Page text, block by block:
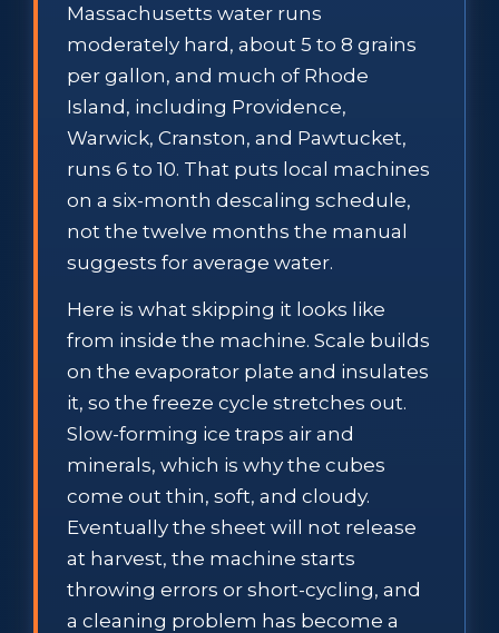
Massachusetts water runs
moderately hard, about 5 to 8 grains
per gallon, and much of Rhode
Island, including Providence,
Warwick, Cranston, and Pawtucket,
runs 6 to 10. That puts local machines
on a six-month descaling schedule,
not the twelve months the manual
suggests for average water.
Here is what skipping it looks like
from inside the machine. Scale builds
on the evaporator plate and insulates
it, so the freeze cycle stretches out.
Slow-forming ice traps air and
minerals, which is why the cubes
come out thin, soft, and cloudy.
Eventually the sheet will not release
at harvest, the machine starts
throwing errors or short-cycling, and
a cleaning problem has become a